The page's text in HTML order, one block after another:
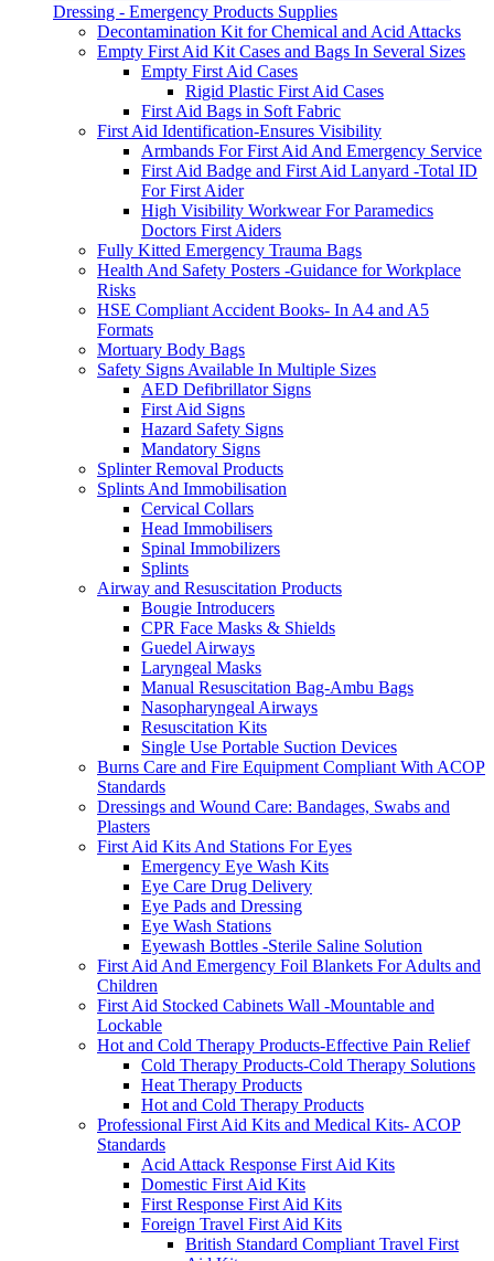
Dressing - Emergency Products Supplies
Decontamination Kit for Chemical and Acid Attacks
Empty First Aid Kit Cases and Bags In Several Sizes
Empty First Aid Cases
Rigid Plastic First Aid Cases
First Aid Bags in Soft Fabric
First Aid Identification-Ensures Visibility
Armbands For First Aid And Emergency Service
First Aid Badge and First Aid Lanyard -Total ID
For First Aider
High Visibility Workwear For Paramedics
Doctors First Aiders
Fully Kitted Emergency Trauma Bags
Health And Safety Posters -Guidance for Workplace
Risks
HSE Compliant Accident Books- In A4 and A5
Formats
Mortuary Body Bags
Safety Signs Available In Multiple Sizes
AED Defibrillator Signs
First Aid Signs
Hazard Safety Signs
Mandatory Signs
Splinter Removal Products
Splints And Immobilisation
Cervical Collars
Head Immobilisers
Spinal Immobilizers
Splints
Airway and Resuscitation Products
Bougie Introducers
CPR Face Masks & Shields
Guedel Airways
Laryngeal Masks
Manual Resuscitation Bag-Ambu Bags
Nasopharyngeal Airways
Resuscitation Kits
Single Use Portable Suction Devices
Burns Care and Fire Equipment Compliant With ACOP
Standards
Dressings and Wound Care: Bandages, Swabs and
Plasters
First Aid Kits And Stations For Eyes
Emergency Eye Wash Kits
Eye Care Drug Delivery
Eye Pads and Dressing
Eye Wash Stations
Eyewash Bottles -Sterile Saline Solution
First Aid And Emergency Foil Blankets For Adults and
Children
First Aid Stocked Cabinets Wall -Mountable and
Lockable
Hot and Cold Therapy Products-Effective Pain Relief
Cold Therapy Products-Cold Therapy Solutions
Heat Therapy Products
Hot and Cold Therapy Products
Professional First Aid Kits and Medical Kits- ACOP
Standards
Acid Attack Response First Aid Kits
Domestic First Aid Kits
First Response First Aid Kits
Foreign Travel First Aid Kits
British Standard Compliant Travel First